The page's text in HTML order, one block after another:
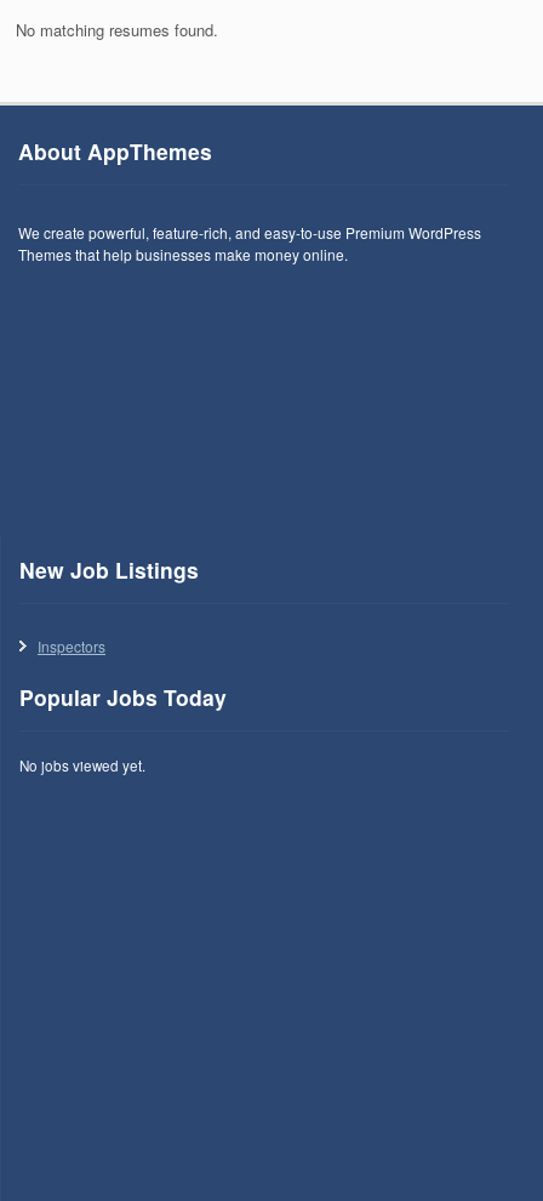
No matching resumes found.
About AppThemes
We create powerful, feature-rich, and easy-to-use Premium WordPress
Themes that help businesses make money online.
New Job Listings
Inspectors
Popular Jobs Today
No jobs viewed yet.